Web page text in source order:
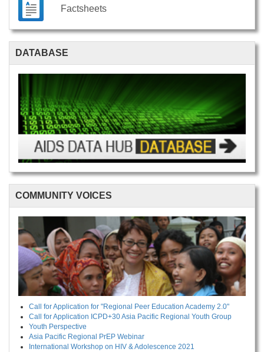
Factsheets
DATABASE
COMMUNITY VOICES
Call for Application for "Regional Peer Education Academy 2.0"
Call for Application ICPD+30 Asia Pacific Regional Youth Group
Youth Perspective
Asia Pacific Regional PrEP Webinar
International Workshop on HIV & Adolescence 2021